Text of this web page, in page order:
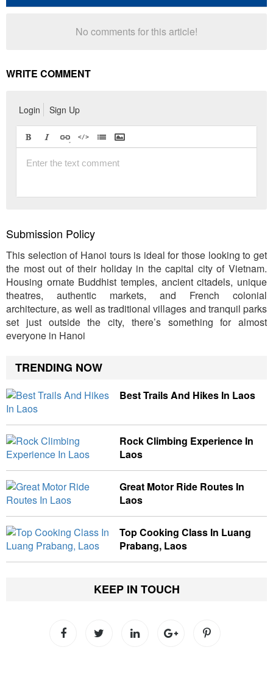
No comments for this article!
WRITE COMMENT
Login Sign Up
Submission Policy
This selection of Hanoi tours is ideal for those looking to get
the most out of their holiday in the capital city of Vietnam.
Housing ornate Buddhist temples, ancient citadels, unique
theatres, authentic markets, and French colonial
architecture, as well as traditional villages and tranquil parks
set just outside the city, there’s something for almost
everyone in Hanoi
TRENDING NOW
Best Trails And Hikes In Laos
Rock Climbing Experience In
Laos
Great Motor Ride Routes In
Laos
Top Cooking Class In Luang
Prabang, Laos
KEEP IN TOUCH